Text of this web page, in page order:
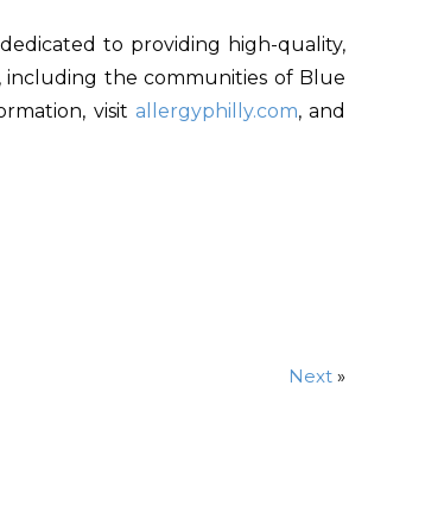
to providing high-quality,
including the communities of Blue
visit allergyphilly.com, and
Next »